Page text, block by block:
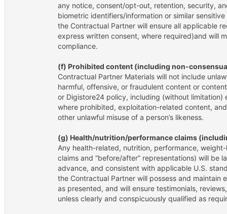
any notice, consent/opt-out, retention, security,
biometric identifiers/information or similar
the Contractual Partner will ensure all applicable
express written consent, where required)and will
compliance.
(f) Prohibited content (including non-
Contractual Partner Materials will not include
harmful, offensive, or fraudulent content or
or Digistore24 policy, including (without
where prohibited, exploitation-related content,
other unlawful misuse of a person’s likeness.
(g) Health/nutrition/performance claims
Any health-related, nutrition, performance,
claims and “before/after” representations) will be
advance, and consistent with applicable U.S.
the Contractual Partner will possess and
as presented, and will ensure testimonials,
unless clearly and conspicuously qualified as